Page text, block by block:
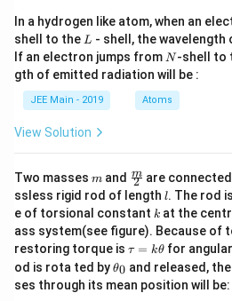
In a hydrogen like atom, when an
shell to the L
L - shell, the
If an electron jumps from N
N-shell to
gth of emitted radiation will be :
JEE Main - 2019 Atoms
View Solution
Two masses m
m and \fra
c
{m}
{2}
2
m are
ssless rigid rod of length l
l. The rod
e of torsional constant k
k at the
ass system(see figure). Because of
restoring torque is \t
u
=
τ = kθ for
od is rota ted by\t
et
θ0 and released,
ses through its mean position will be: